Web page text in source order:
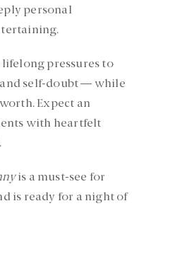
personal
pressures to
and self-doubt — while
Expect an
with heartfelt
is a must-see for
is ready for a night of